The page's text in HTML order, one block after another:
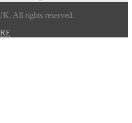
All rights reserved.